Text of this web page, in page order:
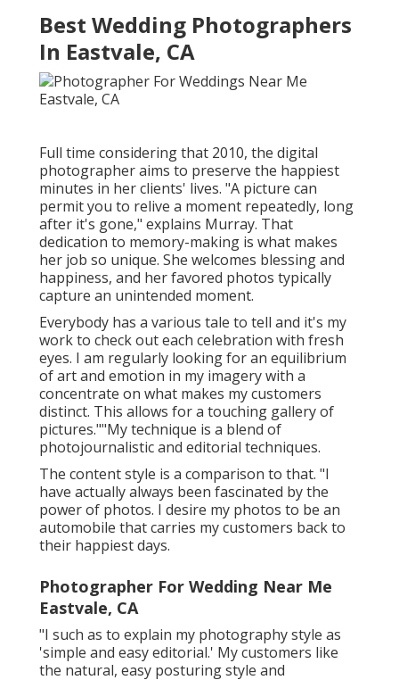
Best Wedding Photographers
In Eastvale, CA
Full time considering that 2010, the digital
photographer aims to preserve the happiest
minutes in her clients' lives. "A picture can
permit you to relive a moment repeatedly, long
after it's gone," explains Murray. That
dedication to memory-making is what makes
her job so unique. She welcomes blessing and
happiness, and her favored photos typically
capture an unintended moment.
Everybody has a various tale to tell and it's my
work to check out each celebration with fresh
eyes. I am regularly looking for an equilibrium
of art and emotion in my imagery with a
concentrate on what makes my customers
distinct. This allows for a touching gallery of
pictures.""My technique is a blend of
photojournalistic and editorial techniques.
The content style is a comparison to that. "I
have actually always been fascinated by the
power of photos. I desire my photos to be an
automobile that carries my customers back to
their happiest days.
Photographer For Wedding Near Me
Eastvale, CA
"I such as to explain my photography style as
'simple and easy editorial.' My customers like
the natural, easy posturing style and